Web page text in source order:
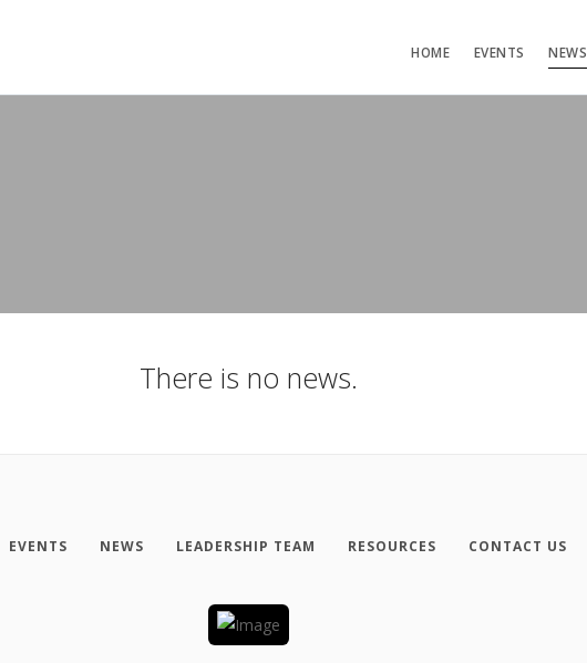
HOME EVENTS NEWS
There is no news.
EVENTS NEWS LEADERSHIP TEAM RESOURCES CONTACT US